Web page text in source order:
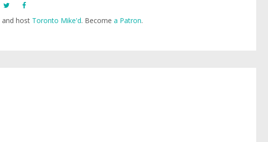
and host Toronto Mike'd. Become a Patron.